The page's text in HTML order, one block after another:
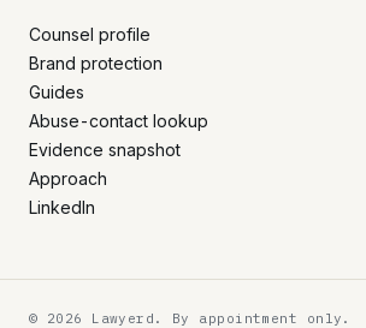
Counsel profile
Brand protection
Guides
Abuse-contact lookup
Evidence snapshot
Approach
LinkedIn
© 2026 Lawyerd. By appointment only.